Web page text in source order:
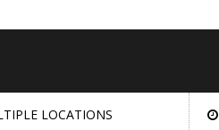
LOCATIONS